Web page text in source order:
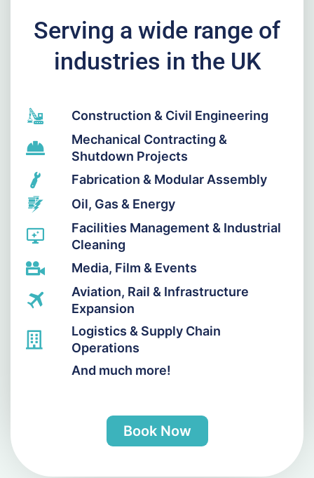
Serving a wide range of
industries in the UK
Construction & Civil Engineering
Mechanical Contracting &
Shutdown Projects
Fabrication & Modular Assembly
Oil, Gas & Energy
Facilities Management & Industrial
Cleaning
Media, Film & Events
Aviation, Rail & Infrastructure
Expansion
Logistics & Supply Chain
Operations
And much more!
Book Now